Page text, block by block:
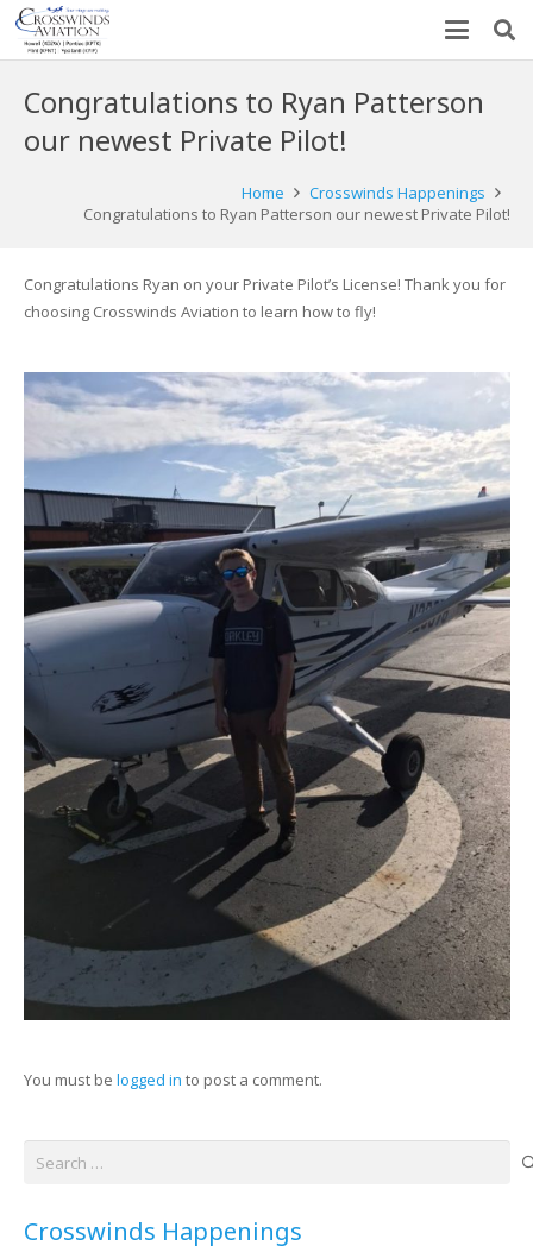
Congratulations to Ryan Patterson
our newest Private Pilot!
Home
Crosswinds Happenings
Congratulations to Ryan Patterson our newest Private Pilot!
Congratulations Ryan on your Private Pilot’s License! Thank you for
choosing Crosswinds Aviation to learn how to fly!
You must be logged in to post a comment.
Crosswinds Happenings